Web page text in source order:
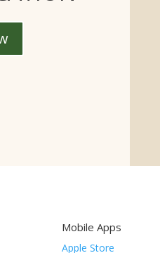
Mobile Apps
Apple Store